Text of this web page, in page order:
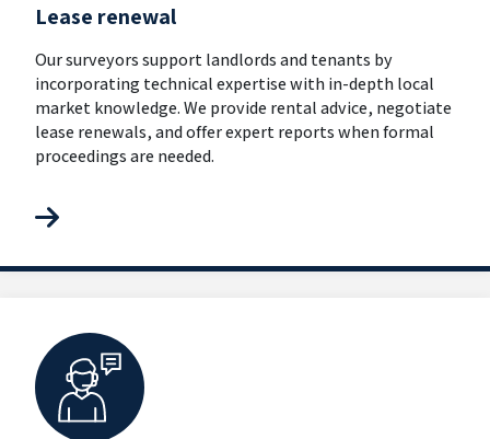
Lease renewal
Our surveyors support landlords and tenants by
incorporating technical expertise with in-depth local
market knowledge. We provide rental advice, negotiate
lease renewals, and offer expert reports when formal
proceedings are needed.